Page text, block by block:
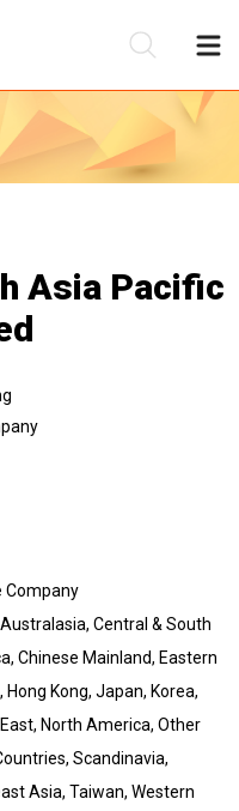
Asia Pacific
Company
Central & South
Chinese Mainland, Eastern
Hong Kong, Japan, Korea,
North America, Other
Scandinavia,
Asia, Taiwan, Western